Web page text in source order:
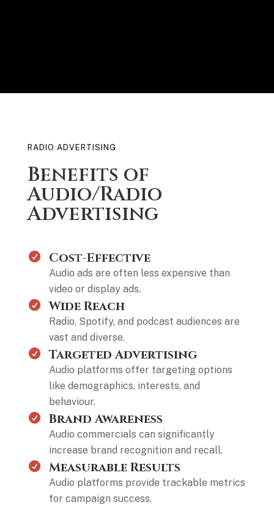
RADIO ADVERTISING
Benefits of
Audio/Radio
Advertising
Cost-Effective
Audio ads are often less expensive than
video or display ads.
Wide Reach
Radio, Spotify, and podcast audiences are
vast and diverse.
Targeted Advertising
Audio platforms offer targeting options
like demographics, interests, and
behaviour.
Brand Awareness
Audio commercials can significantly
increase brand recognition and recall.
Measurable Results
Audio platforms provide trackable metrics
for campaign success.